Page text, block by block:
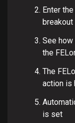
Enter
breakout
See
the
The
action is
is set